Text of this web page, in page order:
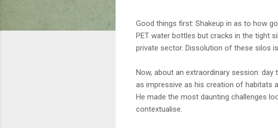
Good things first: Shakeup in as to how
PET water bottles but cracks in the tight
private sector. Dissolution of these silos
Now, about an extraordinary session:
as impressive as his creation of habitats
He made the most daunting challenges
contextualise.